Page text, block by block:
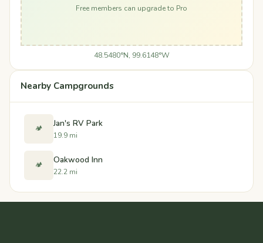
Free members can upgrade to Pro
48.5480°N, 99.6148°W
Nearby Campgrounds
🏕️ Jan's RV Park
19.9 mi
🏕️ Oakwood Inn
22.2 mi